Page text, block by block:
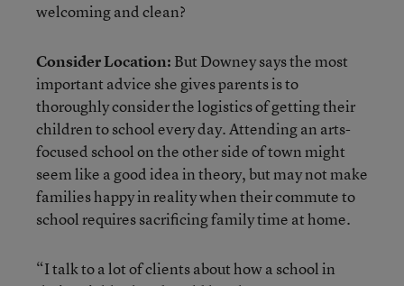
welcoming and clean?
Consider Location: But Downey says the most
important advice she gives parents is to
thoroughly consider the logistics of getting their
children to school every day. Attending an arts-
focused school on the other side of town might
seem like a good idea in theory, but may not make
families happy in reality when their commute to
school requires sacrificing family time at home.
“I talk to a lot of clients about how a school in